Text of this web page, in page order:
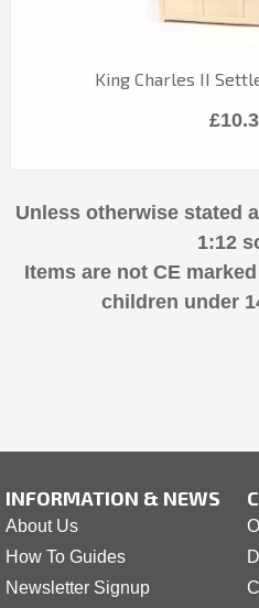
King Charles II
Unless otherwise stated
1:12
Items are not CE
children under
INFORMATION & NEWS
About Us
How To Guides
Newsletter Signup